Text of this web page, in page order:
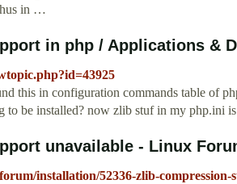
in …
in php / Applications &
this in configuration commands table of
to be installed? now zlib stuf in my php.ini
unavailable - Linux
installation/52336-zlib-